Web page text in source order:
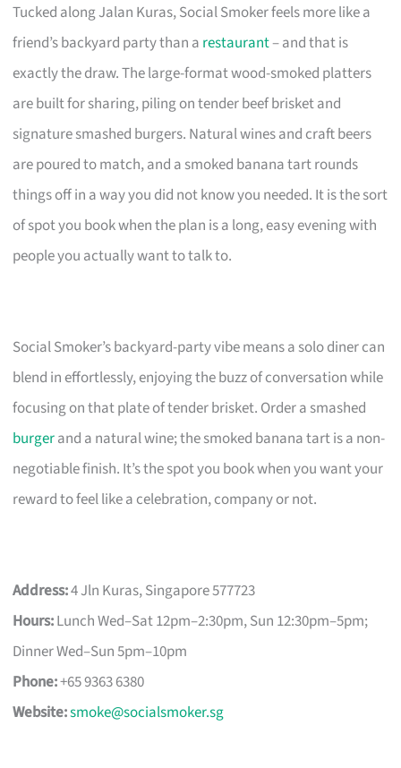
Tucked along Jalan Kuras, Social Smoker feels more like a
friend’s backyard party than a restaurant– and that is
exactly the draw. The large-format wood-smoked platters
are built for sharing, piling on tender beef brisket and
signature smashed burgers. Natural wines and craft beers
are poured to match, and a smoked banana tart rounds
things off in a way you did not know you needed. It is the sort
of spot you book when the plan is a long, easy evening with
people you actually want to talk to.
Social Smoker’s backyard-party vibe means a solo diner can
blend in effortlessly, enjoying the buzz of conversation while
focusing on that plate of tender brisket. Order a smashed
burgerand a natural wine; the smoked banana tart is a non-
negotiable finish. It’s the spot you book when you want your
reward to feel like a celebration, company or not.
Address:4 Jln Kuras, Singapore 577723
Hours:Lunch Wed–Sat 12pm–2:30pm, Sun 12:30pm–5pm;
Dinner Wed–Sun 5pm–10pm
Phone:+65 9363 6380
Website:smoke@socialsmoker.sg